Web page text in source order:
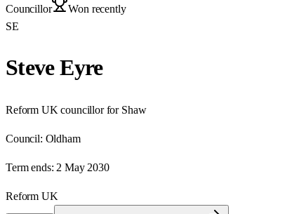
Councillor
Won recently
SE
Steve Eyre
Reform UK councillor for Shaw
Council: Oldham
Term ends: 2 May 2030
Reform UK